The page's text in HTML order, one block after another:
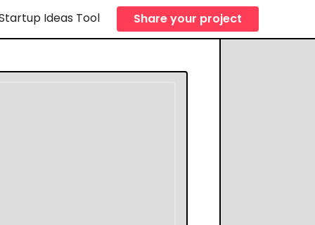
Ideas Tool Share your project